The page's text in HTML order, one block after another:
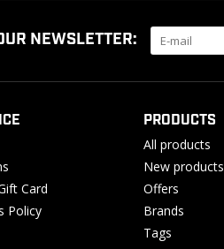
NEWSLETTER:
Card
Policy
PRODUCTS
All products
New products
Offers
Brands
Tags